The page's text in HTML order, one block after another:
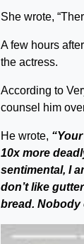
She wrote,
A few hours
the actress.
According to
counsel him
He wrote,
10x more
sentimental, I
don’t like
bread. Nobody